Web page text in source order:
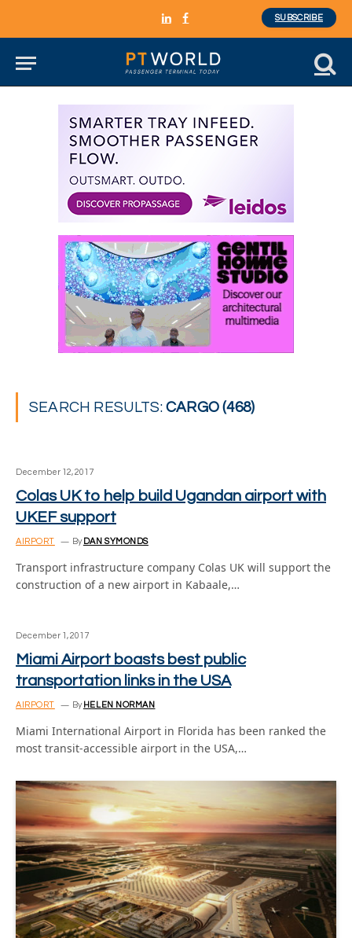
LinkedInFacebook
SUBSCRIBE
SEARCH RESULTS:CARGO (468)
December 12, 2017
Colas UK to help build Ugandan airport with
UKEF support
AIRPORT By DAN SYMONDS
Transport infrastructure company Colas UK will support the
construction of a new airport in Kabaale,…
December 1, 2017
Miami Airport boasts best public
transportation links in the USA
AIRPORT By HELEN NORMAN
Miami International Airport in Florida has been ranked the
most transit-accessible airport in the USA,…